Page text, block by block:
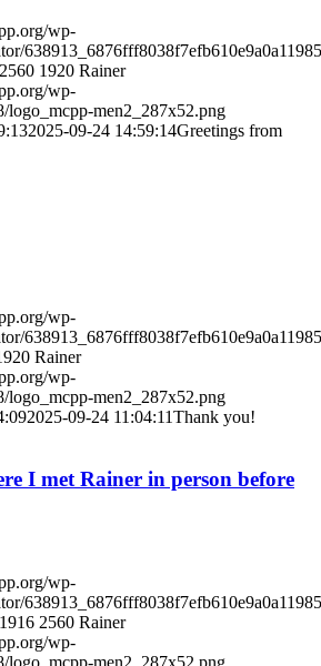
wp-
2560 1920 Rainer
wp-
logo_mcpp-men2_287x52.png
2025-09-24 14:59:14Greetings from
wp-
Rainer
wp-
logo_mcpp-men2_287x52.png
2025-09-24 11:04:11Thank you!
I met Rainer in person before
wp-
1916 2560 Rainer
wp-
logo_mcpp-men2_287x52.png